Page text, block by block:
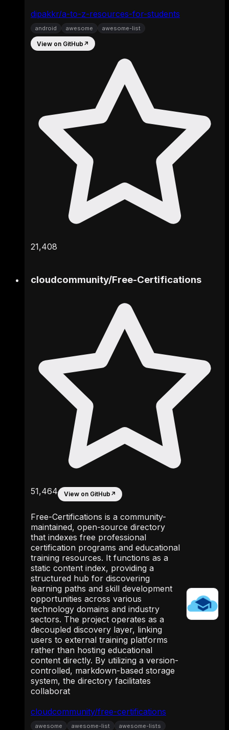
dipakkr/a-to-z-resources-for-students
android awesome awesome-list
View on GitHub ↗
21,408
cloudcommunity/free-certifications
cloudcommunity/Free-Certifications
51,464 View on GitHub ↗
Free-Certifications is a community-
maintained, open-source directory
that indexes free professional
certification programs and educational
training resources. It functions as a
static content index, providing a
structured hub for discovering
learning paths and skill development
opportunities across various
technology domains and industry
sectors. The project operates as a
decoupled discovery layer, linking
users to external training platforms
rather than hosting educational
content directly. By utilizing a version-
controlled, markdown-based storage
system, the directory facilitates
collaborat
awesome awesome-list awesome-lists